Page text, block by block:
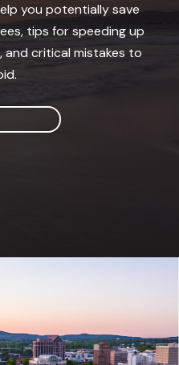
you potentially save
tips for speeding up
critical mistakes to